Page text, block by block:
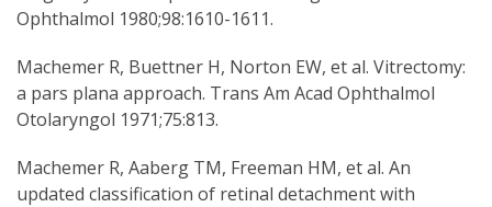
Ophthalmol 1980;98:1610-1611.
Machemer R, Buettner H, Norton EW, et al. Vitrectomy:
a pars plana approach. Trans Am Acad Ophthalmol
Otolaryngol 1971;75:813.
Machemer R, Aaberg TM, Freeman HM, et al. An
updated classification of retinal detachment with